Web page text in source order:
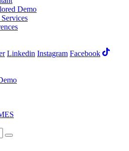
Demo
Linkedin Instagram Facebook